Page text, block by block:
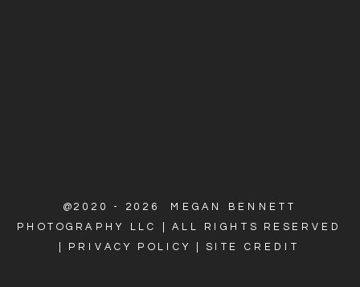
@2020 - 2026 MEGAN BENNETT
PHOTOGRAPHY LLC | ALL RIGHTS RESERVED
PRIVACY POLICY SITE CREDIT